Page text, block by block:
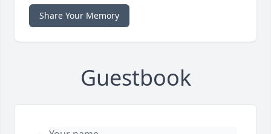
Share Your Memory
Guestbook